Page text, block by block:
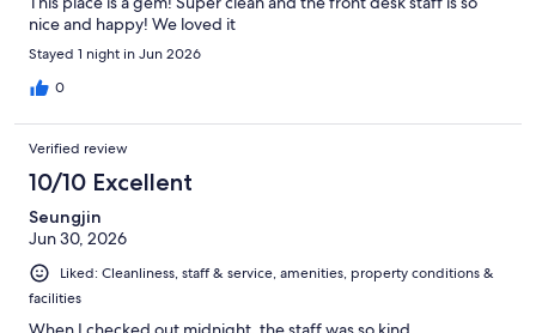
nice and happy! We loved it
Stayed 1 night in Jun 2026
0
Verified review
10/10 Excellent
Seungjin
Jun 30, 2026
Liked: Cleanliness, staff & service, amenities, property conditions &
facilities